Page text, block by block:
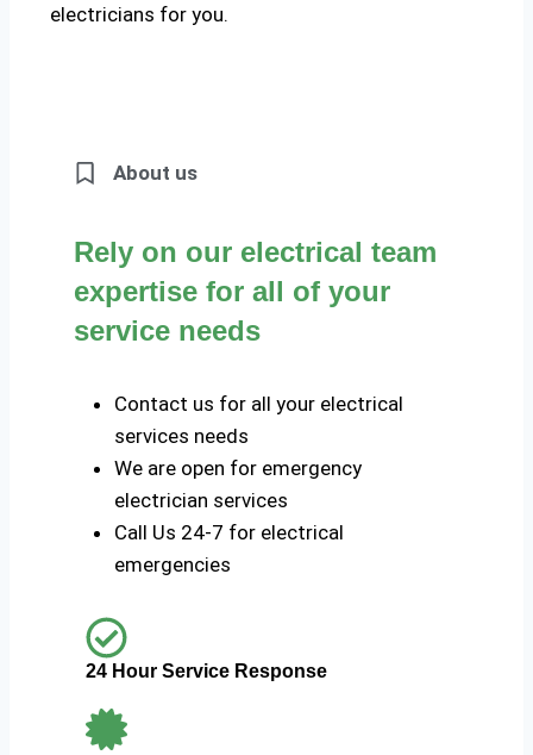
electricians for you.
About us
Rely on our electrical team
expertise for all of your
service needs
Contact us for all your electrical
services needs
We are open for emergency
electrician services
Call Us 24-7 for electrical
emergencies
24 Hour Service Response